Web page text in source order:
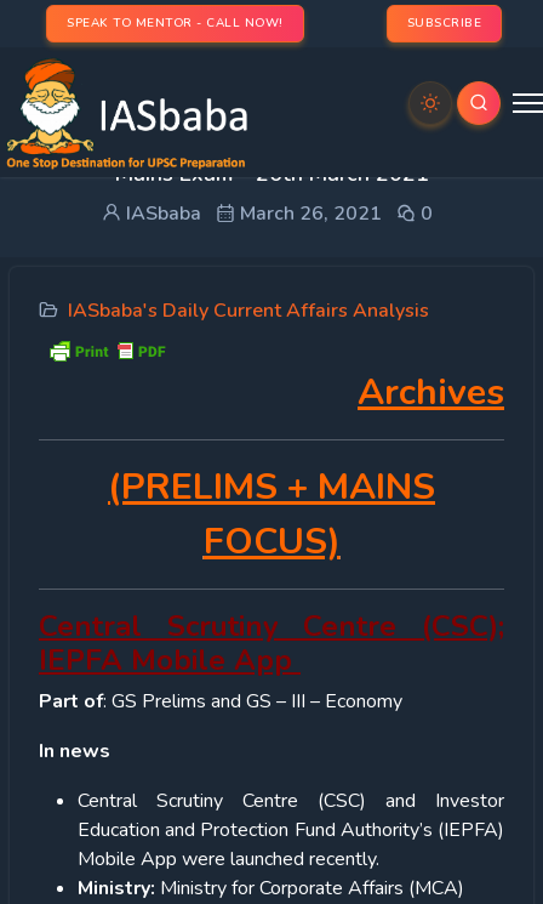
SPEAK TO MENTOR - CALL NOW! SUBSCRIBE
DAILY CURRENT AFFAIRS IAS | UPSC Prelims and
Mains Exam – 26th March 2021
IASbaba March 26, 2021 0
IASbaba's Daily Current Affairs Analysis
Archives
(PRELIMS + MAINS
FOCUS)
Central Scrutiny Centre (CSC);
IEPFA Mobile App
Part of: GS Prelims and GS – III – Economy
In news
Central Scrutiny Centre (CSC) and Investor
Education and Protection Fund Authority’s (IEPFA)
Mobile App were launched recently.
Ministry: Ministry for Corporate Affairs (MCA)